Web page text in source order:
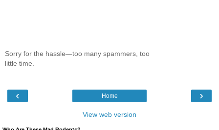
Sorry for the hassle—too many spammers, too
little time.
‹ ›
Home
View web version